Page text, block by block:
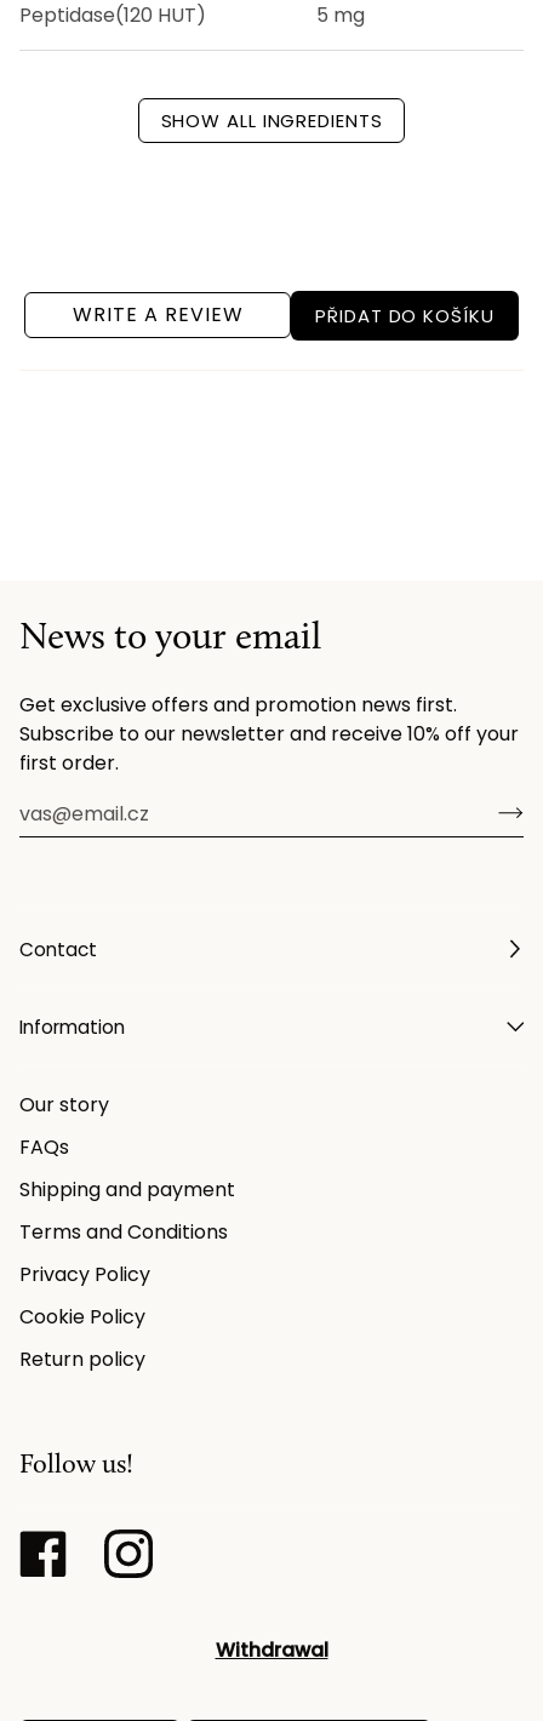
Peptidase(120 HUT) 5 mg
SHOW ALL INGREDIENTS
WRITE A REVIEW PŘIDAT DO KOŠÍKU
News to your email
Get exclusive offers and promotion news first.
Subscribe to our newsletter and receive 10% off your
first order.
Contact
Information
Our story
FAQs
Shipping and payment
Terms and Conditions
Privacy Policy
Cookie Policy
Return policy
Follow us!
Withdrawal